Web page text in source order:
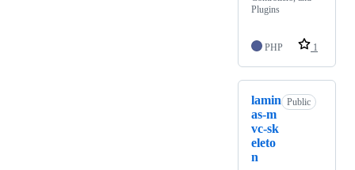
Plugins
PHP 1
lamin
as-m
vc-sk
eleto
n
Public